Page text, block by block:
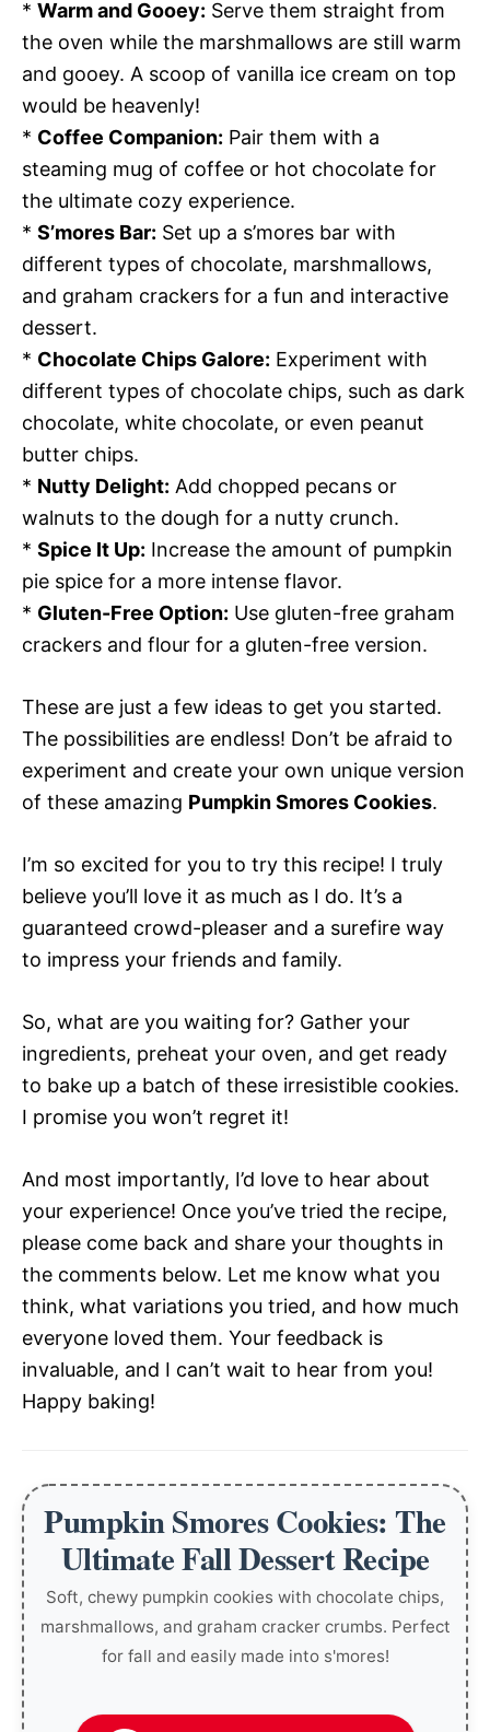
* Warm and Gooey: Serve them straight from
the oven while the marshmallows are still warm
and gooey. A scoop of vanilla ice cream on top
would be heavenly!
* Coffee Companion: Pair them with a
steaming mug of coffee or hot chocolate for
the ultimate cozy experience.
* S’mores Bar: Set up a s’mores bar with
different types of chocolate, marshmallows,
and graham crackers for a fun and interactive
dessert.
* Chocolate Chips Galore: Experiment with
different types of chocolate chips, such as dark
chocolate, white chocolate, or even peanut
butter chips.
* Nutty Delight: Add chopped pecans or
walnuts to the dough for a nutty crunch.
* Spice It Up: Increase the amount of pumpkin
pie spice for a more intense flavor.
* Gluten-Free Option: Use gluten-free graham
crackers and flour for a gluten-free version.
These are just a few ideas to get you started.
The possibilities are endless! Don’t be afraid to
experiment and create your own unique version
of these amazing Pumpkin Smores Cookies.
I’m so excited for you to try this recipe! I truly
believe you’ll love it as much as I do. It’s a
guaranteed crowd-pleaser and a surefire way
to impress your friends and family.
So, what are you waiting for? Gather your
ingredients, preheat your oven, and get ready
to bake up a batch of these irresistible cookies.
I promise you won’t regret it!
And most importantly, I’d love to hear about
your experience! Once you’ve tried the recipe,
please come back and share your thoughts in
the comments below. Let me know what you
think, what variations you tried, and how much
everyone loved them. Your feedback is
invaluable, and I can’t wait to hear from you!
Happy baking!
Pumpkin Smores Cookies: The
Ultimate Fall Dessert Recipe
Soft, chewy pumpkin cookies with chocolate chips,
marshmallows, and graham cracker crumbs. Perfect
for fall and easily made into s'mores!